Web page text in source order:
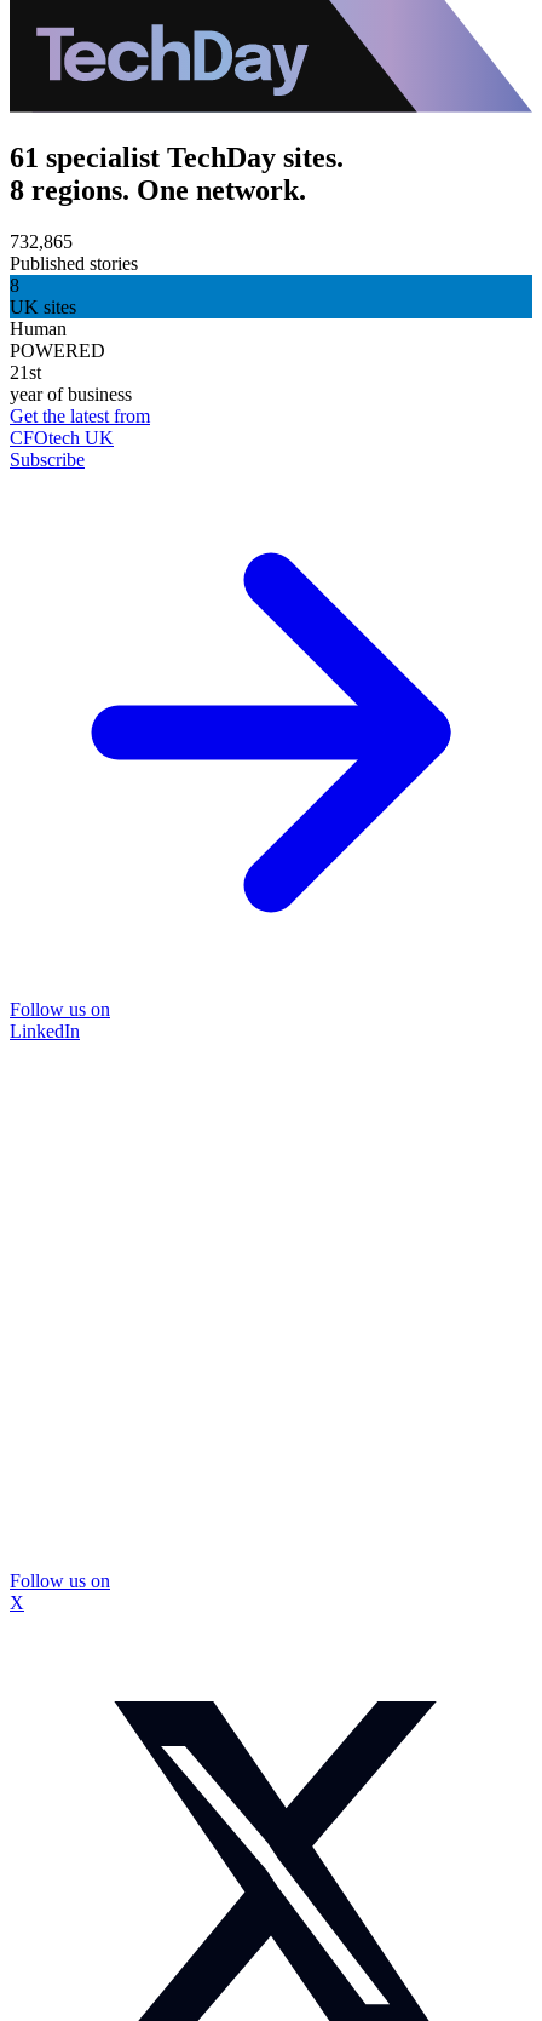
61 specialist TechDay sites.
8 regions. One network.
732,865
Published stories
8
UK sites
Human
POWERED
21st
year of business
Get the latest from
CFOtech UK
Subscribe
Follow us on
LinkedIn
Follow us on
X